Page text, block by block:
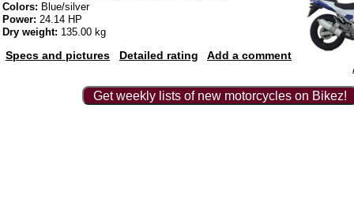
Colors: Blue/silver
Power: 24.14 HP
Dry weight: 135.00 kg
Specs and pictures Detailed rating
Add a comment
Get weekly lists of new motorcycles on Bikez!